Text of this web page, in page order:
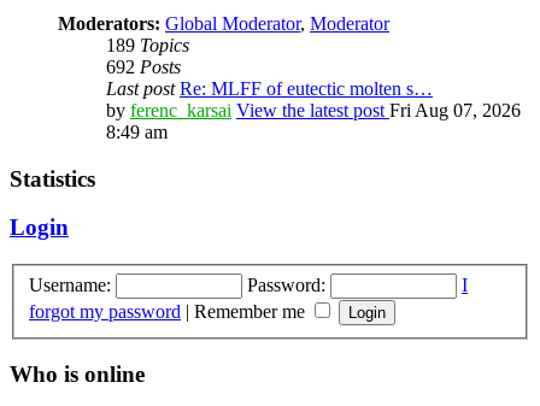
Moderators: Global Moderator, Moderator
189 Topics
692 Posts
Last post Re: MLFF of eutectic molten s…
by ferenc_karsai View the latest post Fri Aug 07, 2026
8:49 am
Statistics
Login
Username: Password:
I
forgot my password | Remember me
Who is online